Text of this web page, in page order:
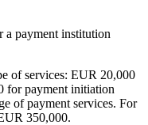
a payment institution
of services: EUR 20,000
for payment initiation
of payment services. For
350,000.